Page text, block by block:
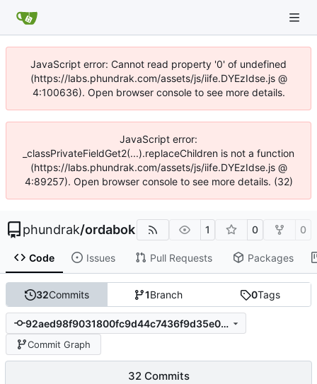
JavaScript error: Cannot read property '0' of undefined
(https://labs.phundrak.com/assets/js/iife.DYEzIdse.js @
4:100636). Open browser console to see more details.
JavaScript error:
_classPrivateFieldGet2(...).replaceChildren is not a function
(https://labs.phundrak.com/assets/js/iife.DYEzIdse.js @
4:89257). Open browser console to see more details. (32)
phundrak/ordabok 1 0 0
Code Issues Pull Requests Packages
32Commits 1Branch 0Tags
92aed98f9031800fc9d44c7436f9d35e032bafa6
Commit Graph
32 Commits